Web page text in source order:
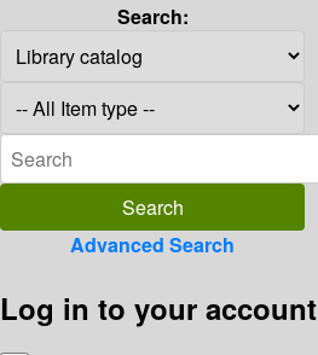
Search:
Advanced Search
Log in to your account